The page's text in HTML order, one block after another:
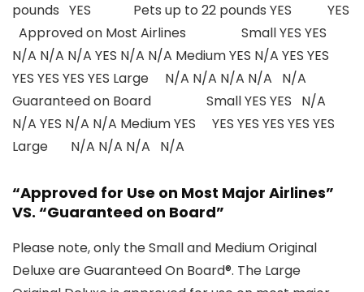
pounds YES Pets up to 22 pounds YES YES
Approved on Most Airlines Small YES YES
N/A N/A N/A YES N/A N/A Medium YES N/A YES YES
YES YES YES YES Large N/A N/A N/A N/A N/A
Guaranteed on Board Small YES YES N/A
N/A YES N/A N/A Medium YES YES YES YES YES YES
Large N/A N/A N/A N/A
“Approved for Use on Most Major Airlines”
VS. “Guaranteed on Board”
Please note, only the Small and Medium Original
Deluxe areGuaranteed On Board®. The Large